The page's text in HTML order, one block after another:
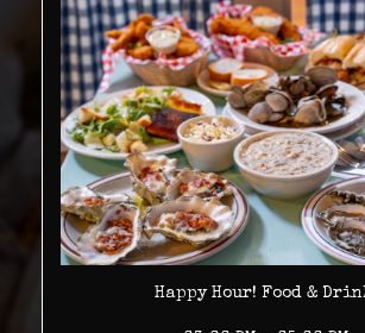
Happy Hour! Food &